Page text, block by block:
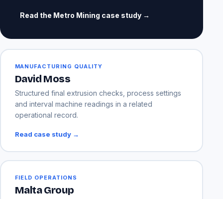
Read the Metro Mining case study →
MANUFACTURING QUALITY
David Moss
Structured final extrusion checks, process settings
and interval machine readings in a related
operational record.
Read case study →
FIELD OPERATIONS
Malta Group